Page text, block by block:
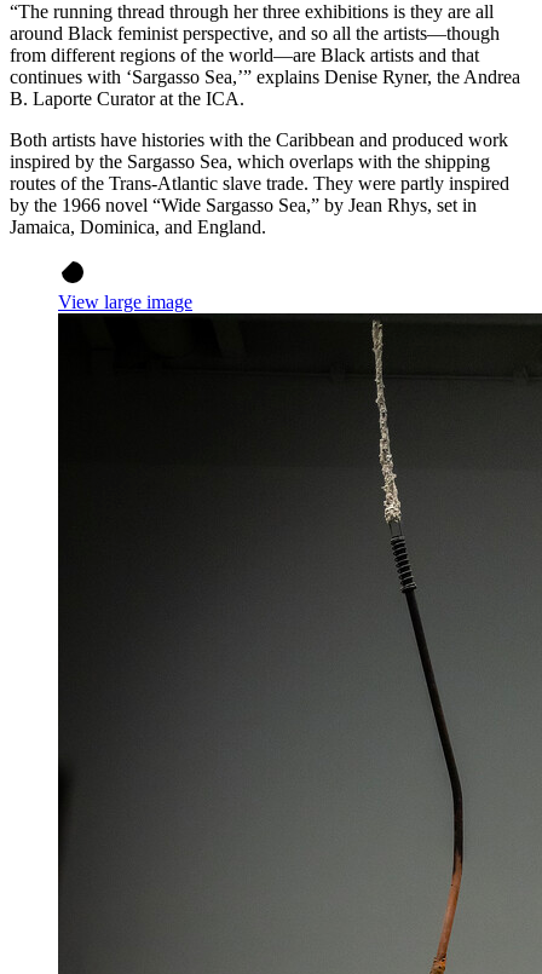
“The running thread through her three exhibitions is they are all
around Black feminist perspective, and so all the artists—though
from different regions of the world—are Black artists and that
continues with ‘Sargasso Sea,’” explains Denise Ryner, the Andrea
B. Laporte Curator at the ICA.
Both artists have histories with the Caribbean and produced work
inspired by the Sargasso Sea, which overlaps with the shipping
routes of the Trans-Atlantic slave trade. They were partly inspired
by the 1966 novel “Wide Sargasso Sea,” by Jean Rhys, set in
Jamaica, Dominica, and England.
View large image